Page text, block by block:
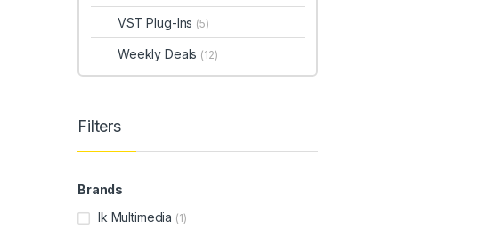
VST Plug-Ins (5)
Weekly Deals (12)
Filters
Brands
Ik Multimedia (1)